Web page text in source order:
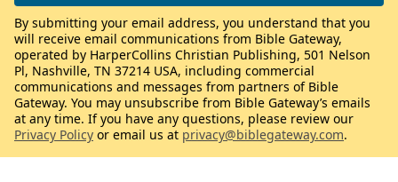
By submitting your email address, you understand that you
will receive email communications from Bible Gateway,
operated by HarperCollins Christian Publishing, 501 Nelson
Pl, Nashville, TN 37214 USA, including commercial
communications and messages from partners of Bible
Gateway. You may unsubscribe from Bible Gateway’s emails
at any time. If you have any questions, please review our
Privacy Policy or email us at privacy@biblegateway.com.